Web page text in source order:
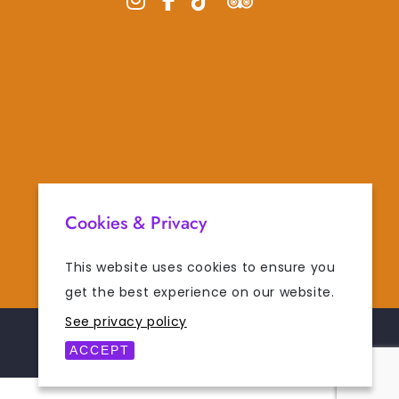
Cookies & Privacy
This website uses cookies to ensure you
get the best experience on our website.
See privacy policy
ACCEPT